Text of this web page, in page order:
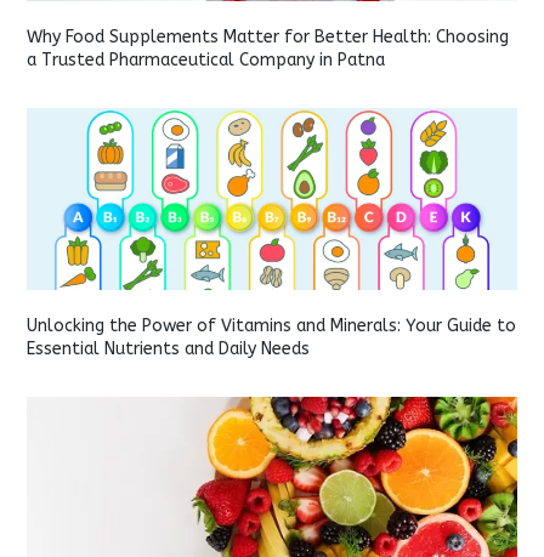
Why Food Supplements Matter for Better Health: Choosing
a Trusted Pharmaceutical Company in Patna
Unlocking the Power of Vitamins and Minerals: Your Guide to
Essential Nutrients and Daily Needs